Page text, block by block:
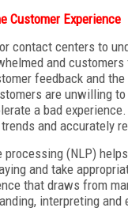
Customer Experience
contact centers to
and
feedback and
are unwilling
a bad
and accurately
processing (NLP)
and take
that draws from
interpreting and